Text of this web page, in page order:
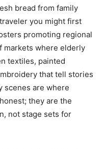
bread from family
you might first
promoting regional
markets where elderly
textiles, painted
that tell stories
scenes are where
they are the
not stage sets for